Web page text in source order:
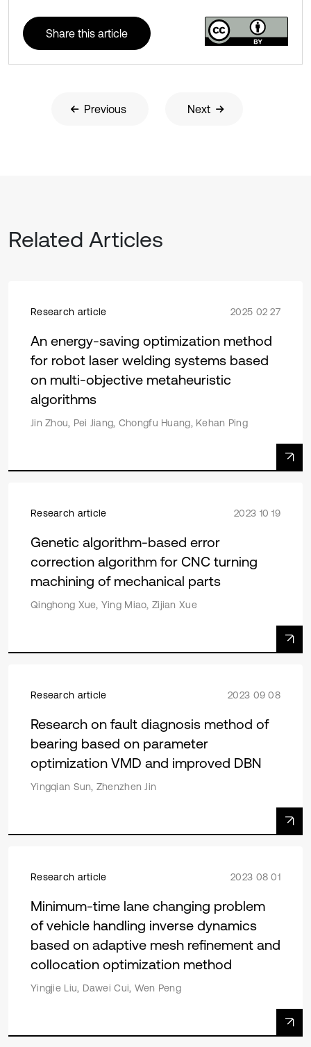
Share this article
Previous Next
Related Articles
Research article 2025 02 27
An energy-saving optimization method
for robot laser welding systems based
on multi-objective metaheuristic
algorithms
Jin Zhou, Pei Jiang, Chongfu Huang, Kehan Ping
Research article 2023 10 19
Genetic algorithm-based error
correction algorithm for CNC turning
machining of mechanical parts
Qinghong Xue, Ying Miao, Zijian Xue
Research article 2023 09 08
Research on fault diagnosis method of
bearing based on parameter
optimization VMD and improved DBN
Yingqian Sun, Zhenzhen Jin
Research article 2023 08 01
Minimum-time lane changing problem
of vehicle handling inverse dynamics
based on adaptive mesh refinement and
collocation optimization method
Yingjie Liu, Dawei Cui, Wen Peng